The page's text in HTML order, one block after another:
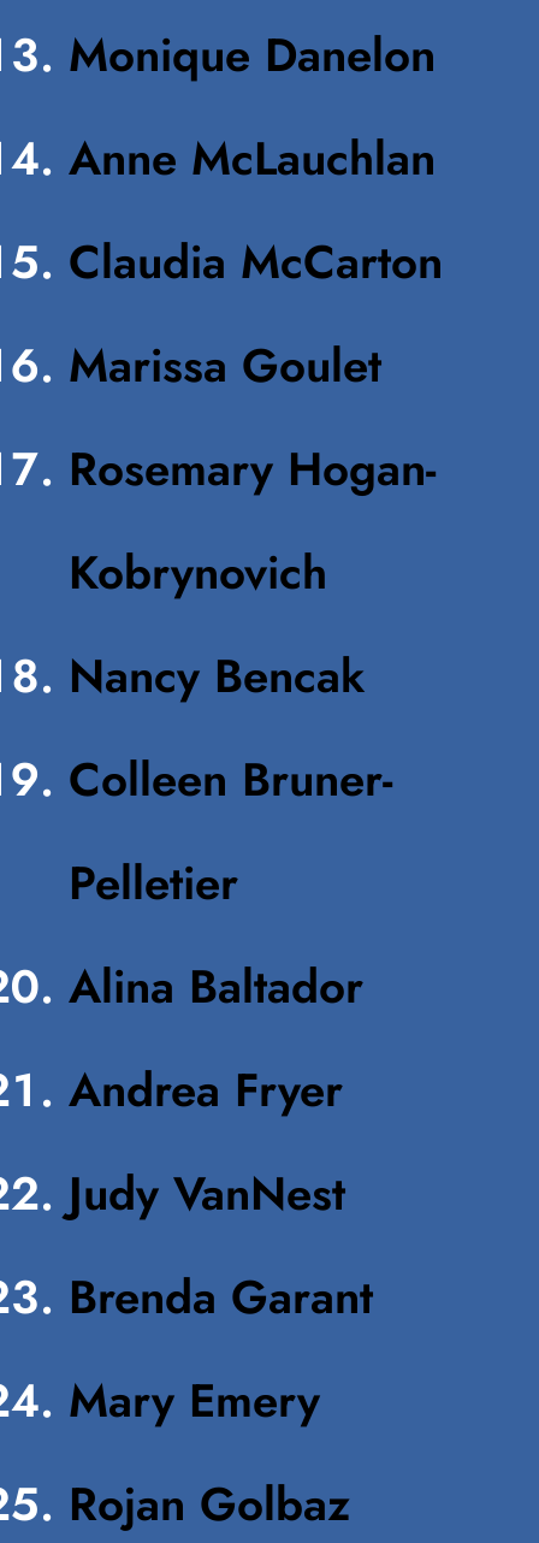
Monique Danelon
Anne McLauchlan
Claudia McCarton
Marissa Goulet
Rosemary Hogan-
Kobrynovich
Nancy Bencak
Colleen Bruner-
Pelletier
Alina Baltador
Andrea Fryer
Judy VanNest
Brenda Garant
Mary Emery
Rojan Golbaz